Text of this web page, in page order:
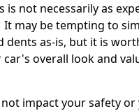
is not necessarily as
may be tempting to
dents as-is, but it is
overall look and
impact your safety or